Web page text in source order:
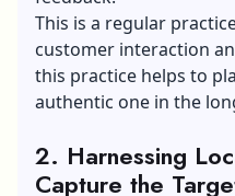
This is a regular
customer interaction
this practice helps to
authentic one in the
2. Harnessing
Capture the